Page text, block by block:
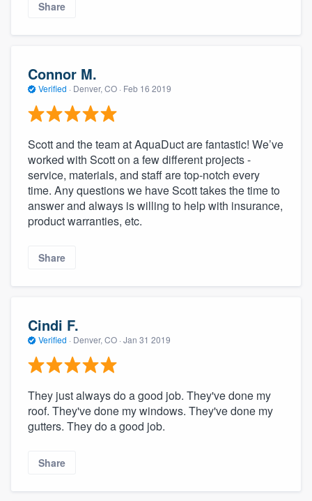
Share
Connor M.
Verified · Denver, CO · Feb 16 2019
Scott and the team at AquaDuct are fantastic! We’ve
worked with Scott on a few different projects -
service, materials, and staff are top-notch every
time. Any questions we have Scott takes the time to
answer and always is willing to help with insurance,
product warranties, etc.
Share
Cindi F.
Verified · Denver, CO · Jan 31 2019
They just always do a good job. They've done my
roof. They've done my windows. They've done my
gutters. They do a good job.
Share